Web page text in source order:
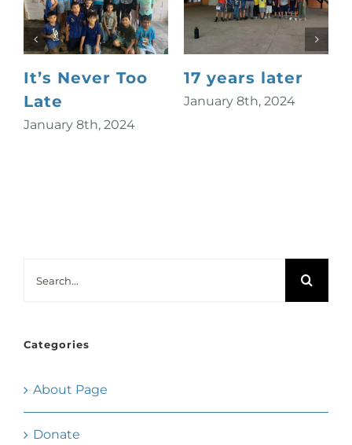
It’s Never Too
Late
January 8th, 2024
17 years later
January 8th, 2024
Categories
About Page
Donate